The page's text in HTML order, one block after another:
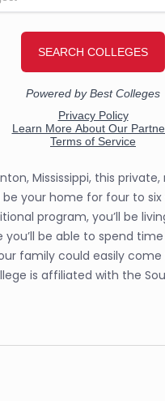
Mississippi, this
your home for four to six
program, you’ll be
you’ll be able to spend
family could easily come
is affiliated with the